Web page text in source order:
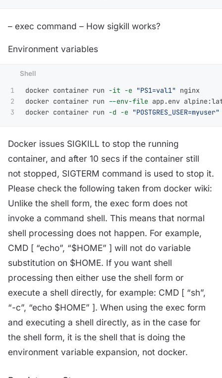
– exec command – How sigkill works?
Environment variables
1
2
docker container run -it -e "PS1=val1" nginx
docker container run --env-file app.env
docker container run
-d -e "POSTGRES_USER=myuser"
Docker issues SIGKILL to stop the running
container, and after 10 secs if the container still
not stopped, SIGTERM command is used to stop it.
Please check the following taken from docker wiki:
Unlike the shell form, the exec form does not
invoke a command shell. This means that normal
shell processing does not happen. For example,
CMD [ “echo”, “$HOME” ] will not do variable
substitution on $HOME. If you want shell
processing then either use the shell form or
execute a shell directly, for example: CMD [ “sh”,
“-c”, “echo $HOME” ]. When using the exec form
and executing a shell directly, as in the case for
the shell form, it is the shell that is doing the
environment variable expansion, not docker.